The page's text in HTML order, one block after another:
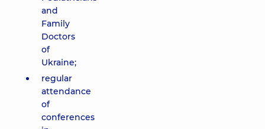
and
Family
Doctors
of
Ukraine;
regular
attendance
of
conferences